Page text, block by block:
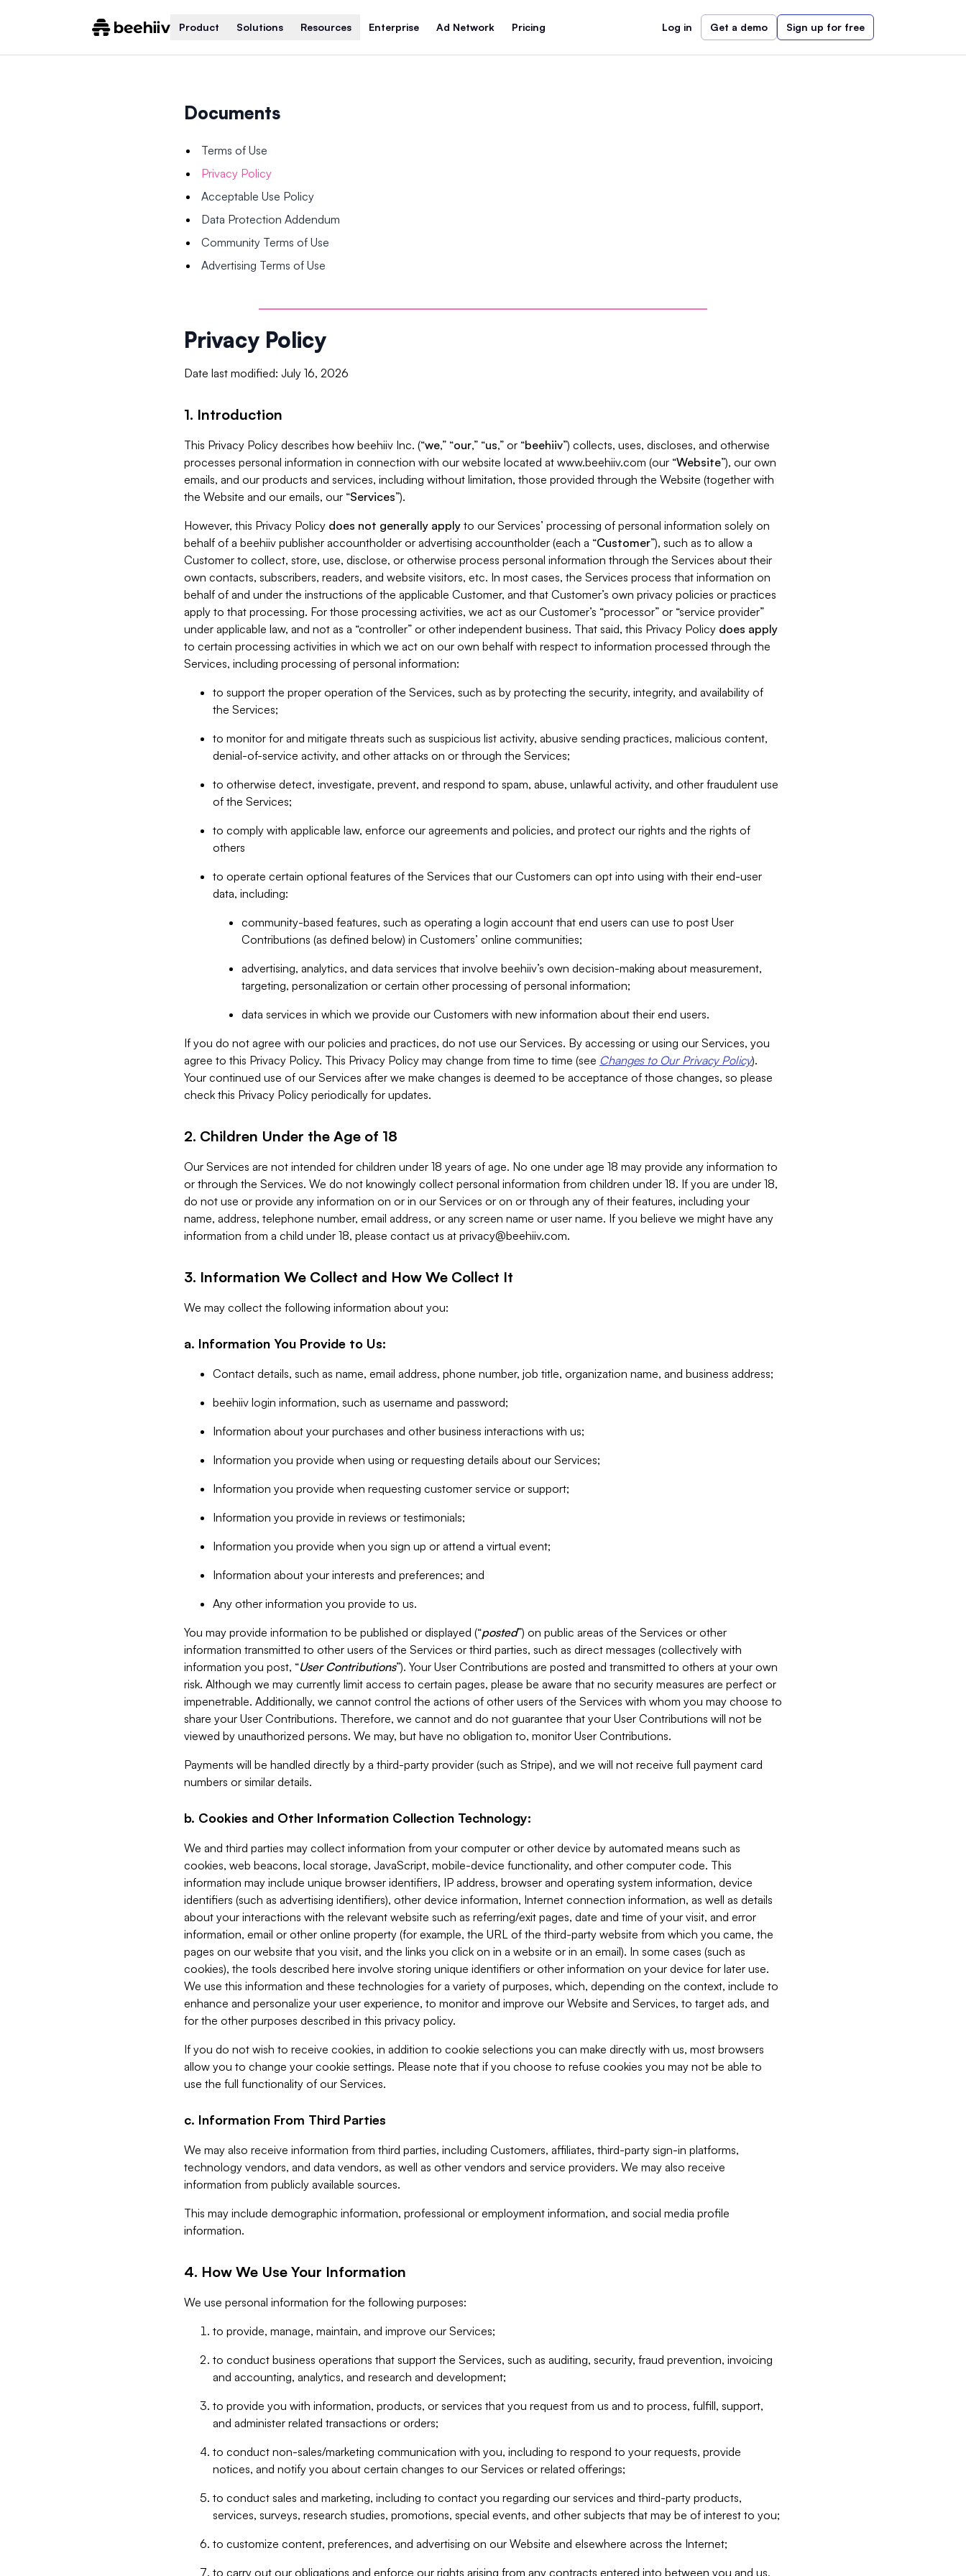
Product Solutions Resources Enterprise Ad Network Pricing Log in Get a demo Sign up for free
Documents
Terms of Use
Privacy Policy
Acceptable Use Policy
Data Protection Addendum
Community Terms of Use
Advertising Terms of Use
Privacy Policy
Date last modified: July 16, 2026
1. Introduction
This Privacy Policy describes how beehiiv Inc. (“we,” “our,” “us,” or “beehiiv”) collects, uses, discloses, and otherwise
processes personal information in connection with our website located at www.beehiiv.com (our “Website”), our own
emails, and our products and services, including without limitation, those provided through the Website (together with
the Website and our emails, our “Services”).
However, this Privacy Policy does not generally apply to our Services’ processing of personal information solely on
behalf of a beehiiv publisher accountholder or advertising accountholder (each a “Customer”), such as to allow a
Customer to collect, store, use, disclose, or otherwise process personal information through the Services about their
own contacts, subscribers, readers, and website visitors, etc. In most cases, the Services process that information on
behalf of and under the instructions of the applicable Customer, and that Customer’s own privacy policies or practices
apply to that processing. For those processing activities, we act as our Customer’s “processor” or “service provider”
under applicable law, and not as a “controller” or other independent business. That said, this Privacy Policy does apply
to certain processing activities in which we act on our own behalf with respect to information processed through the
Services, including processing of personal information:
to support the proper operation of the Services, such as by protecting the security, integrity, and availability of
the Services;
to monitor for and mitigate threats such as suspicious list activity, abusive sending practices, malicious content,
denial-of-service activity, and other attacks on or through the Services;
to otherwise detect, investigate, prevent, and respond to spam, abuse, unlawful activity, and other fraudulent use
of the Services;
to comply with applicable law, enforce our agreements and policies, and protect our rights and the rights of
others
to operate certain optional features of the Services that our Customers can opt into using with their end-user
data, including:
community-based features, such as operating a login account that end users can use to post User
Contributions (as defined below) in Customers’ online communities;
advertising, analytics, and data services that involve beehiiv’s own decision-making about measurement,
targeting, personalization or certain other processing of personal information;
data services in which we provide our Customers with new information about their end users.
If you do not agree with our policies and practices, do not use our Services. By accessing or using our Services, you
agree to this Privacy Policy. This Privacy Policy may change from time to time (see Changes to Our Privacy Policy).
Your continued use of our Services after we make changes is deemed to be acceptance of those changes, so please
check this Privacy Policy periodically for updates.
2. Children Under the Age of 18
Our Services are not intended for children under 18 years of age. No one under age 18 may provide any information to
or through the Services. We do not knowingly collect personal information from children under 18. If you are under 18,
do not use or provide any information on or in our Services or on or through any of their features, including your
name, address, telephone number, email address, or any screen name or user name. If you believe we might have any
information from a child under 18, please contact us at privacy@beehiiv.com.
3. Information We Collect and How We Collect It
We may collect the following information about you:
a. Information You Provide to Us:
Contact details, such as name, email address, phone number, job title, organization name, and business address;
beehiiv login information, such as username and password;
Information about your purchases and other business interactions with us;
Information you provide when using or requesting details about our Services;
Information you provide when requesting customer service or support;
Information you provide in reviews or testimonials;
Information you provide when you sign up or attend a virtual event;
Information about your interests and preferences; and
Any other information you provide to us.
You may provide information to be published or displayed (“posted”) on public areas of the Services or other
information transmitted to other users of the Services or third parties, such as direct messages (collectively with
information you post, “User Contributions”). Your User Contributions are posted and transmitted to others at your own
risk. Although we may currently limit access to certain pages, please be aware that no security measures are perfect or
impenetrable. Additionally, we cannot control the actions of other users of the Services with whom you may choose to
share your User Contributions. Therefore, we cannot and do not guarantee that your User Contributions will not be
viewed by unauthorized persons. We may, but have no obligation to, monitor User Contributions.
Payments will be handled directly by a third-party provider (such as Stripe), and we will not receive full payment card
numbers or similar details.
b. Cookies and Other Information Collection Technology:
We and third parties may collect information from your computer or other device by automated means such as
cookies, web beacons, local storage, JavaScript, mobile-device functionality, and other computer code. This
information may include unique browser identifiers, IP address, browser and operating system information, device
identifiers (such as advertising identifiers), other device information, Internet connection information, as well as details
about your interactions with the relevant website such as referring/exit pages, date and time of your visit, and error
information, email or other online property (for example, the URL of the third-party website from which you came, the
pages on our website that you visit, and the links you click on in a website or in an email). In some cases (such as
cookies), the tools described here involve storing unique identifiers or other information on your device for later use.
We use this information and these technologies for a variety of purposes, which, depending on the context, include to
enhance and personalize your user experience, to monitor and improve our Website and Services, to target ads, and
for the other purposes described in this privacy policy.
If you do not wish to receive cookies, in addition to cookie selections you can make directly with us, most browsers
allow you to change your cookie settings. Please note that if you choose to refuse cookies you may not be able to
use the full functionality of our Services.
c. Information From Third Parties
We may also receive information from third parties, including Customers, affiliates, third-party sign-in platforms,
technology vendors, and data vendors, as well as other vendors and service providers. We may also receive
information from publicly available sources.
This may include demographic information, professional or employment information, and social media profile
information.
4. How We Use Your Information
We use personal information for the following purposes:
to provide, manage, maintain, and improve our Services;
to conduct business operations that support the Services, such as auditing, security, fraud prevention, invoicing
and accounting, analytics, and research and development;
to provide you with information, products, or services that you request from us and to process, fulfill, support,
and administer related transactions or orders;
to conduct non-sales/marketing communication with you, including to respond to your requests, provide
notices, and notify you about certain changes to our Services or related offerings;
to conduct sales and marketing, including to contact you regarding our services and third-party products,
services, surveys, research studies, promotions, special events, and other subjects that may be of interest to you;
to customize content, preferences, and advertising on our Website and elsewhere across the Internet;
to carry out our obligations and enforce our rights arising from any contracts entered into between you and us,